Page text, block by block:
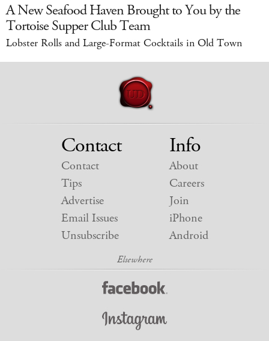
A New Seafood Haven Brought to You by the
Tortoise Supper Club Team
Lobster Rolls and Large-Format Cocktails in Old Town
Contact
Contact
Tips
Advertise
Email Issues
Unsubscribe
Info
About
Careers
Join
iPhone
Android